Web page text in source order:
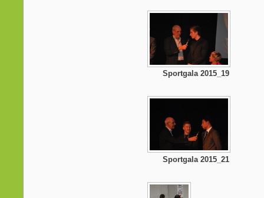
Sportgala 2015_19
Sportgala 2015_21